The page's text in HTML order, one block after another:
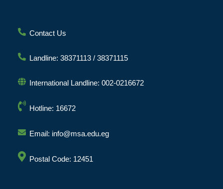
Contact Us
Landline: 38371113 / 38371115
International Landline: 002-0216672
Hotline: 16672
Email: info@msa.edu.eg
Postal Code: 12451